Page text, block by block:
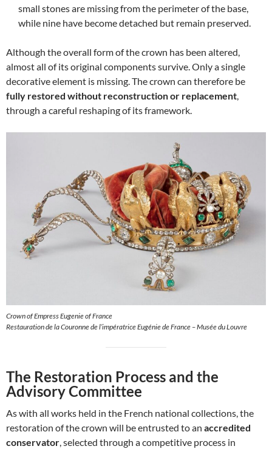
small stones are missing from the perimeter of the base,
while nine have become detached but remain preserved.
Although the overall form of the crown has been altered,
almost all of its original components survive. Only a single
decorative element is missing. The crown can therefore be
fully restored without reconstruction or replacement,
through a careful reshaping of its framework.
Crown of Empress Eugenie of France
Restauration de la Couronne de l’impératrice Eugénie de France – Musée du Louvre
The Restoration Process and the
Advisory Committee
As with all works held in the French national collections, the
restoration of the crown will be entrusted to an accredited
conservator, selected through a competitive process in